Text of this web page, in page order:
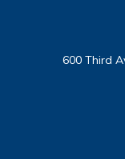
600 Third